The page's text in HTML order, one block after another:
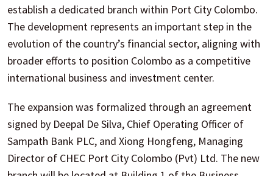
establish a dedicated branch within Port City Colombo.
The development represents an important step in the
evolution of the country’s financial sector, aligning with
broader efforts to position Colombo as a competitive
international business and investment center.
The expansion was formalized through an agreement
signed by Deepal De Silva, Chief Operating Officer of
Sampath Bank PLC, and Xiong Hongfeng, Managing
Director of CHEC Port City Colombo (Pvt) Ltd. The new